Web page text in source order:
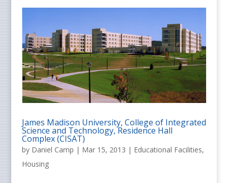
James Madison University, College of Integrated
Science and Technology, Residence Hall
Complex (CISAT)
by Daniel Camp | Mar 15, 2013 | Educational Facilities,
Housing